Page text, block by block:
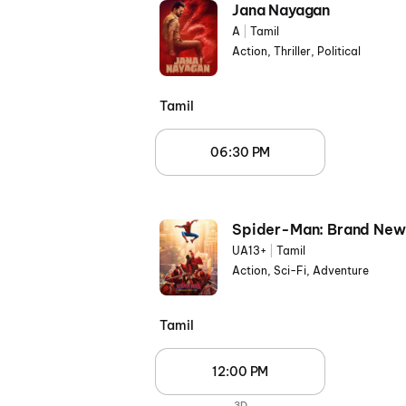
Jana Nayagan
A
Tamil
Action, Thriller, Political
Tamil
06:30 PM
Spider-Man: Brand
UA13+
Tamil
Action, Sci-Fi, Adventure
Tamil
12:00 PM